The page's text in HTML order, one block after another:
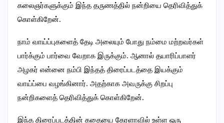
கலைஞர்களுக்கும் இந்த தருணத்தில் நன்றியை தெரிவித்துக்
கொள்கிறேன்.
நாம் வாய்ப்புகளைத் தேடி அலையும் போது நம்மை மற்றவர்கள்
பார்க்கும் பார்வை வேறாக இருக்கும். ஆனால் தயாரிப்பாளர்
அழகர் என்னை நம்பி இந்தத் திரைப்படத்தை இயக்கும்
வாய்ப்பை வழங்கினார். அதற்காக அவருக்கு சிறப்பு
நன்றிகளைத் தெரிவித்துக் கொள்கிறேன்.
இந்த திரைப்படத்தின் கதையை கேரளாவில் உள்ள ஒரு